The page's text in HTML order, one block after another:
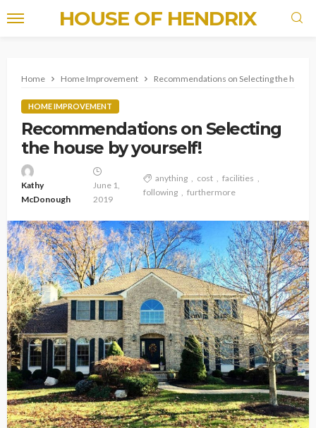
HOUSE OF HENDRIX
Home Home Improvement Recommendations on Selecting the
HOME IMPROVEMENT
Recommendations on Selecting
the house by yourself!
Kathy
McDonough
June 1,
2019
anything cost
facilities
following
furthermore